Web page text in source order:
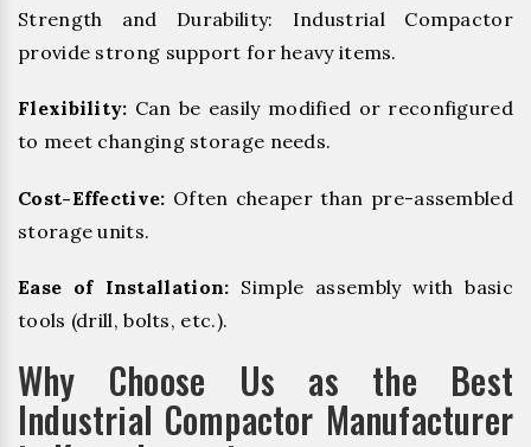
Strength and Durability: Industrial Compactor
provide strong support for heavy items.
Flexibility: Can be easily modified or reconfigured
to meet changing storage needs.
Cost-Effective: Often cheaper than pre-assembled
storage units.
Ease of Installation: Simple assembly with basic
tools (drill, bolts, etc.).
Why Choose Us as the Best
Industrial Compactor Manufacturer